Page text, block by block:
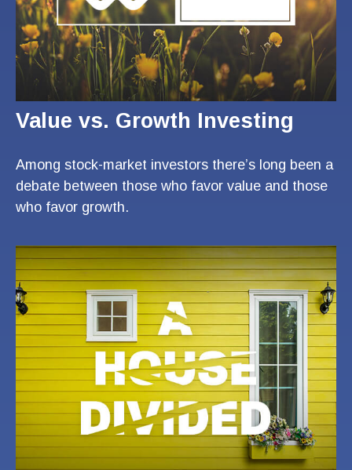
Value vs. Growth Investing
Among stock-market investors there’s long been a
debate between those who favor value and those
who favor growth.